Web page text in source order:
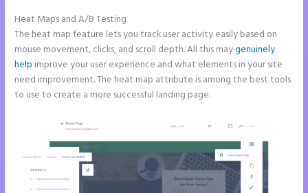
Heat Maps and A/B Testing
The heat map feature lets you track user activity easily based on
mouse movement, clicks, and scroll depth. All this maygenuinely
help improve your user experience and what elements in your site
need improvement. The heat map attribute is among the best tools
to use to create a more successful landing page.